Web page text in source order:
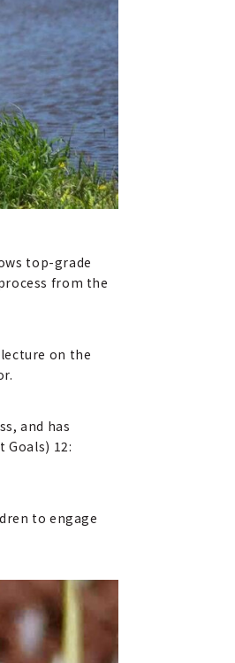
top-grade
from the
on the
and has
12:
to engage